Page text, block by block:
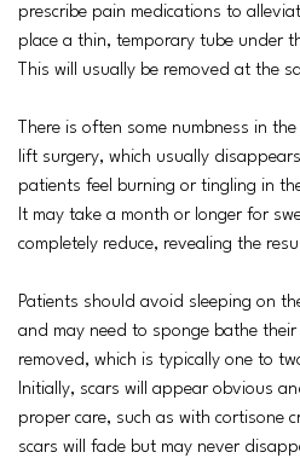
prescribe pain medications to
place a thin, temporary tube under
This will usually be removed at the
There is often some numbness in
lift surgery, which usually
patients feel burning or tingling in
It may take a month or longer for
completely reduce, revealing the
Patients should avoid sleeping on
and may need to sponge bathe
removed, which is typically one to
Initially, scars will appear obvious
proper care, such as with cortisone
scars will fade but may never